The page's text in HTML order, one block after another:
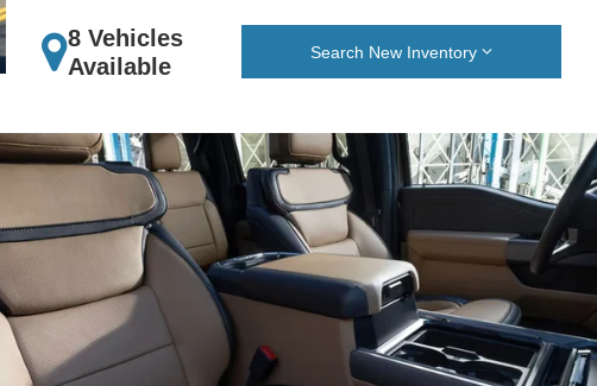
8 Vehicles
Available
Search New Inventory